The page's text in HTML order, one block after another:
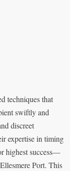
techniques that
swiftly and
discreet
expertise in timing
highest success—
Port. This